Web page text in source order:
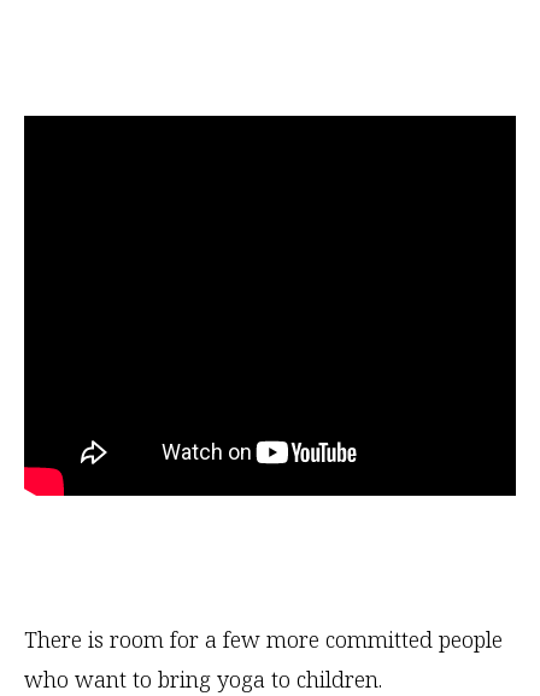
There is room for a few more committed people
who want to bring yoga to children.